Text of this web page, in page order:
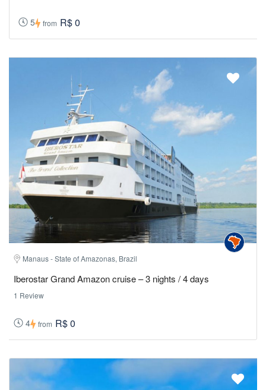
5 from R$ 0
Manaus - State of Amazonas, Brazil
Iberostar Grand Amazon cruise – 3 nights / 4 days
1 Review
4 from R$ 0